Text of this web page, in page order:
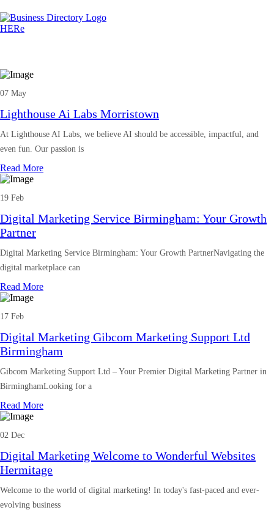
07 May
Lighthouse Ai Labs Morristown
At Lighthouse AI Labs, we believe AI should be accessible, impactful, and
even fun. Our passion is
Read More
19 Feb
Digital Marketing Service Birmingham: Your Growth
Partner
Digital Marketing Service Birmingham: Your Growth PartnerNavigating the
digital marketplace can
Read More
17 Feb
Digital Marketing Gibcom Marketing Support Ltd
Birmingham
Gibcom Marketing Support Ltd – Your Premier Digital Marketing Partner in
BirminghamLooking for a
Read More
02 Dec
Digital Marketing Welcome to Wonderful Websites
Hermitage
Welcome to the world of digital marketing! In today's fast-paced and ever-
evolving business